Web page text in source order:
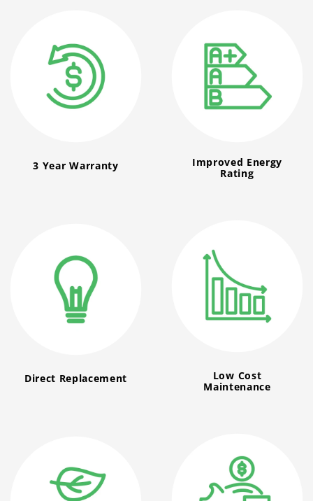
3 Year Warranty
Direct Replacement
Improved Energy
Rating
Low Cost
Maintenance